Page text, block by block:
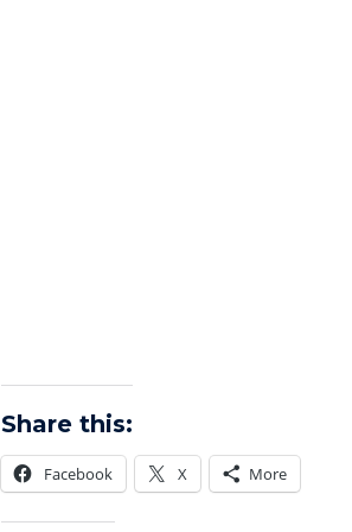
Share this:
Facebook X More